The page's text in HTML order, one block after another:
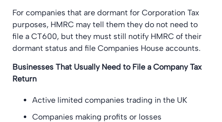
For companies that are dormant for Corporation Tax
purposes, HMRC may tell them they do not need to
file a CT600, but they must still notify HMRC of their
dormant status and file Companies House accounts.
Businesses That Usually Need to File a Company Tax
Return
Active limited companies trading in the UK
Companies making profits or losses